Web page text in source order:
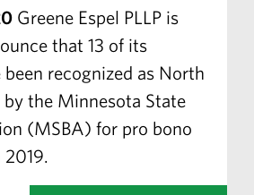
Greene Espel PLLP is
that 13 of its
been recognized as North
by the Minnesota State
(MSBA) for pro bono